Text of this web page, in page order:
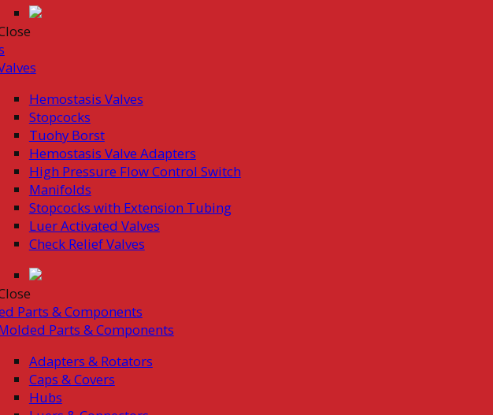
Hemostasis Valves
Stopcocks
Tuohy Borst
Hemostasis Valve Adapters
High Pressure Flow Control Switch
Manifolds
Stopcocks with Extension Tubing
Luer Activated Valves
Check Relief Valves
Parts & Components
Parts & Components
Adapters & Rotators
Caps & Covers
Hubs